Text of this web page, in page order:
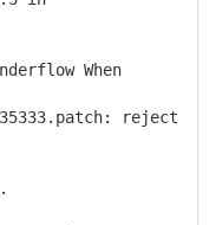
When
reject